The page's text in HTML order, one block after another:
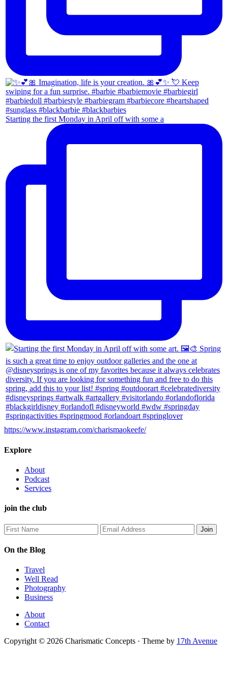
Starting the first Monday in April off with some a
https://www.instagram.com/charismaokeefe/
Explore
About
Podcast
Services
join the club
On the Blog
Travel
Well Read
Photography
Business
About
Contact
Copyright © 2026 Charismatic Concepts · Theme by 17th Avenue